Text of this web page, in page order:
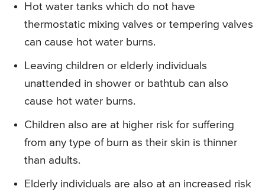
Hot water tanks which do not have
thermostatic mixing valves or tempering valves
can cause hot water burns.
Leaving children or elderly individuals
unattended in shower or bathtub can also
cause hot water burns.
Children also are at higher risk for suffering
from any type of burn as their skin is thinner
than adults.
Elderly individuals are also at an increased risk